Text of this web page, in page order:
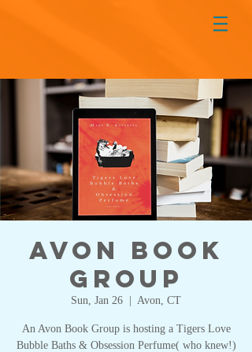
Avon Book
Group
Sun, Jan 26 Avon, CT
An Avon Book Group is hosting a Tigers Love
Bubble Baths & Obsession Perfume( who knew!)